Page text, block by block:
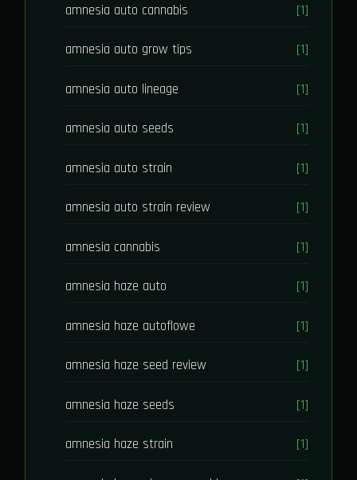
amnesia auto cannabis [1]
amnesia auto grow tips [1]
amnesia auto lineage [1]
amnesia auto seeds [1]
amnesia auto strain [1]
amnesia auto strain review [1]
amnesia cannabis [1]
amnesia haze auto [1]
amnesia haze autoflowe [1]
amnesia haze seed review [1]
amnesia haze seeds [1]
amnesia haze strain [1]